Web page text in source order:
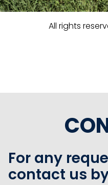
All rights
For any
contact us